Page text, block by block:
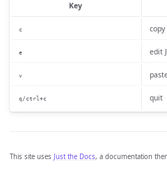
Key
c copy
e edit
v
q/ctrl+c quit
This site uses Just the Docs, a documentation